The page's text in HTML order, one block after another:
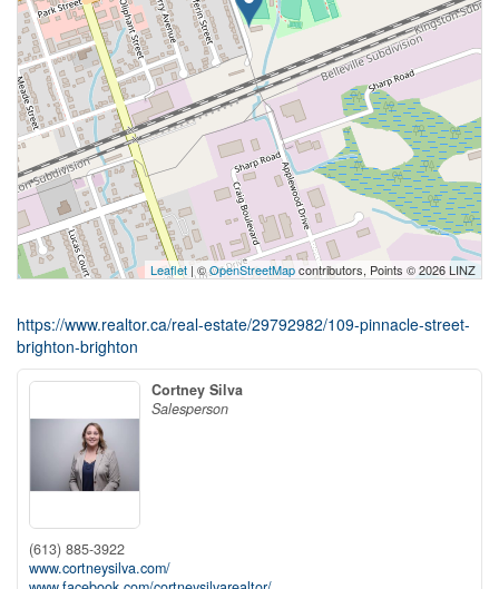
Leaflet | ©OpenStreetMapcontributors, Points © 2026 LINZ
https://www.realtor.ca/real-estate/29792982/109-pinnacle-street-
brighton-brighton
Cortney Silva
Salesperson
(613) 885-3922
www.cortneysilva.com/